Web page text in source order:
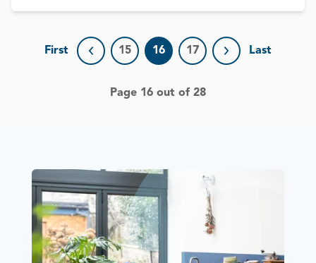
First
Previous page
15 16 17
Next page
Last
Page 16 out of 28